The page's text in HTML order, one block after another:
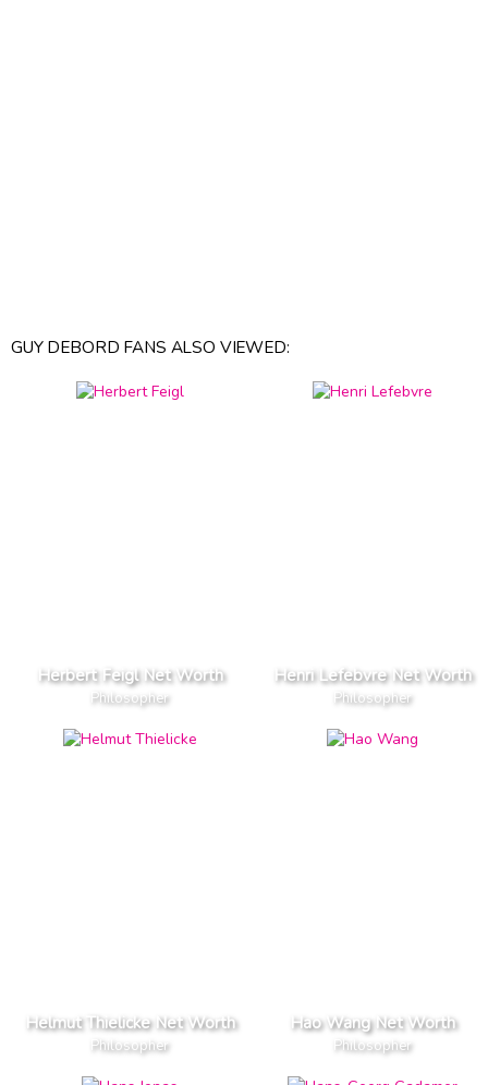
GUY DEBORD FANS ALSO VIEWED:
Herbert Feigl Net Worth
Philosopher
Henri Lefebvre Net Worth
Philosopher
Helmut Thielicke Net Worth
Philosopher
Hao Wang Net Worth
Philosopher